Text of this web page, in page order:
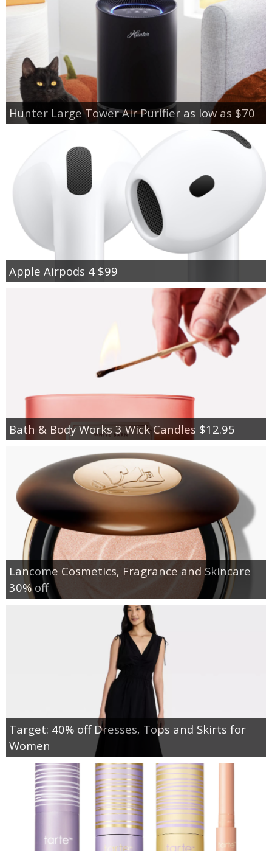
Hunter Large Tower Air Purifier as low as $70
Apple Airpods 4 $99
Bath & Body Works 3 Wick Candles $12.95
Lancome Cosmetics, Fragrance and Skincare
30% off
Target: 40% off Dresses, Tops and Skirts for
Women